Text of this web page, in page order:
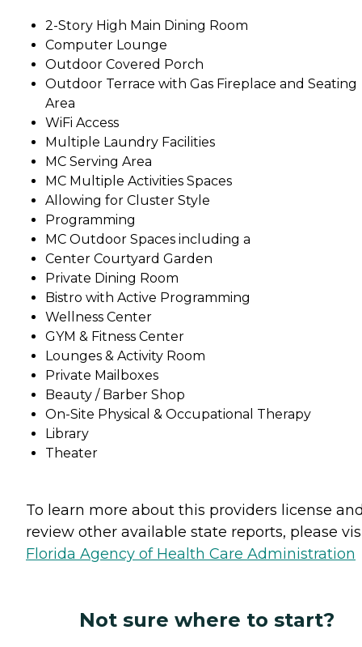
2-Story High Main Dining Room
Computer Lounge
Outdoor Covered Porch
Outdoor Terrace with Gas Fireplace and Seating
Area
WiFi Access
Multiple Laundry Facilities
MC Serving Area
MC Multiple Activities Spaces
Allowing for Cluster Style
Programming
MC Outdoor Spaces including a
Center Courtyard Garden
Private Dining Room
Bistro with Active Programming
Wellness Center
GYM & Fitness Center
Lounges & Activity Room
Private Mailboxes
Beauty / Barber Shop
On-Site Physical & Occupational Therapy
Library
Theater
To learn more about this providers license
review other available state reports, please
Florida Agency of Health Care Administration
Not sure where to start?